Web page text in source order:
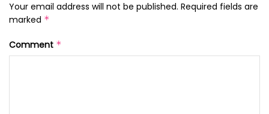
Your email address will not be published. Required fields are
marked *
Comment *